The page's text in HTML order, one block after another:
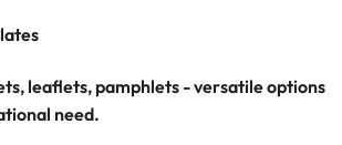
leaflets, pamphlets - versatile options
need.